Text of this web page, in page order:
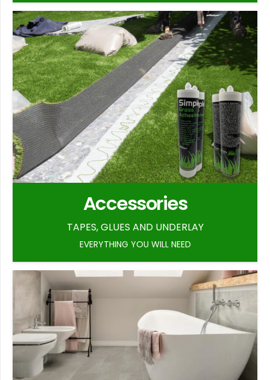
Accessories
TAPES, GLUES AND UNDERLAY
EVERYTHING YOU WILL NEED